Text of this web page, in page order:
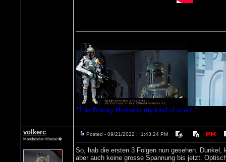
"This Bounty Hunter is my kind of scum."
volkerc
Mandalorian Maniac�
Posted - 09/21/2022 : 1:43:24 PM
So, hab die ersten 3 Folgen nun gesehen. Dunkel,
aber auch keine grosse Spannung bis jetzt.